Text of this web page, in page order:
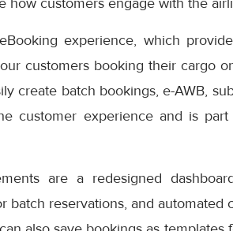
experience, which
customers booking their cargo
create batch bookings, e-AWB,
customer experience and is part
are a redesigned
batch reservations, and automated